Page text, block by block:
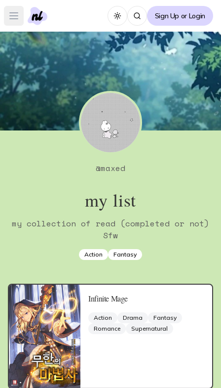
Open main menu Toggle themeSign Up or Login
@maxed
my list
my collection of read (completed or not)
Sfw
Action Fantasy
Infinite Mage
Action Drama
Fantasy
Romance
Supernatural